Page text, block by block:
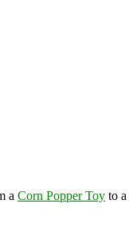
a Corn Popper Toy to a